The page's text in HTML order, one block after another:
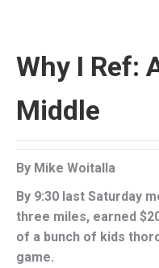
Why I Ref:
Middle
By Mike Woitalla
By 9:30 last Saturday
three miles, earned
of a bunch of kids
game.